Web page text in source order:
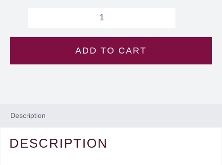
kiss
-
L
ADD TO CART
Description
DESCRIPTION